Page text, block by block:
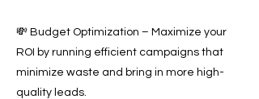
💸 Budget Optimization – Maximize your
ROI by running efficient campaigns that
minimize waste and bring in more high-
quality leads.